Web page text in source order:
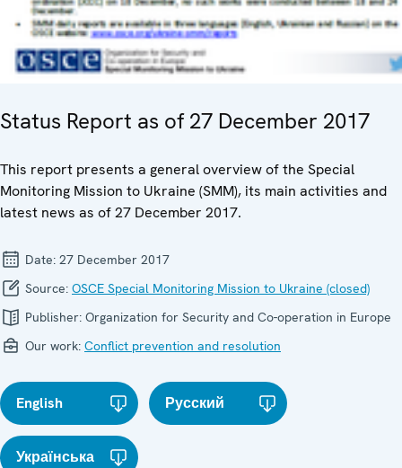
Status Report as of 27 December 2017
This report presents a general overview of the Special
Monitoring Mission to Ukraine (SMM), its main activities and
latest news as of 27 December 2017.
Date: 27 December 2017
Source: OSCE Special Monitoring Mission to Ukraine (closed)
Publisher: Organization for Security and Co-operation in Europe
Our work: Conflict prevention and resolution
English Русский
Українська